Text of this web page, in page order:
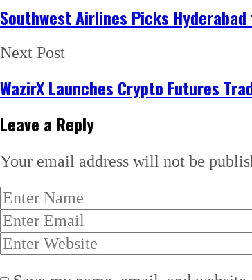
Southwest Airlines Picks
Next Post
WazirX Launches Crypto Futures
Leave a Reply
Your email address will not be